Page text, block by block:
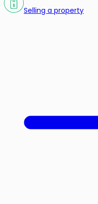
Selling a property